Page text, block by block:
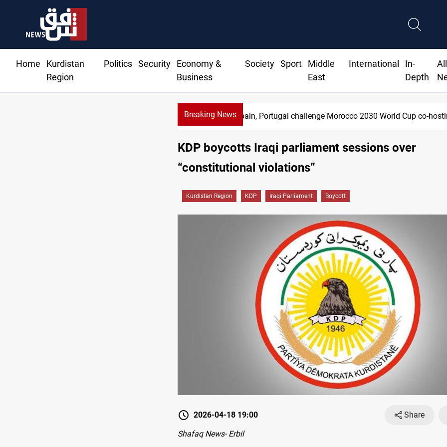
Home
Kurdistan
Region
Politics Security
Economy &
Business
Society Sport
Middle
East
International
In-
Depth
All
Breaking NewsSpain, Portugal challenge Morocco 2030 World Cup co-
KDP boycotts Iraqi parliament sessions over
“constitutional violations”
Kurdistan Region KDP Iraqi Parliament Boycott
2026-04-18 19:00
Share
Shafaq News- Erbil